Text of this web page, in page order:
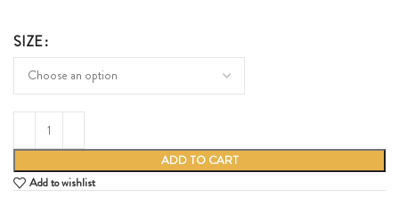
SIZE
ADD TO CART
Add to wishlist